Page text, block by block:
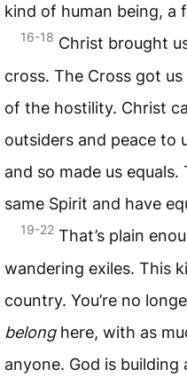
kind of human being, a
16-18 Christ brought
cross. The Cross got
of the hostility. Christ
outsiders and peace to
and so made us
same Spirit and have
19-22 That’s plain
wandering exiles. This
country. You’re no
belonghere, with as
anyone. God is building